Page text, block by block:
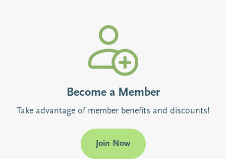
Become a Member
Take advantage of member benefits and discounts!
Join Now